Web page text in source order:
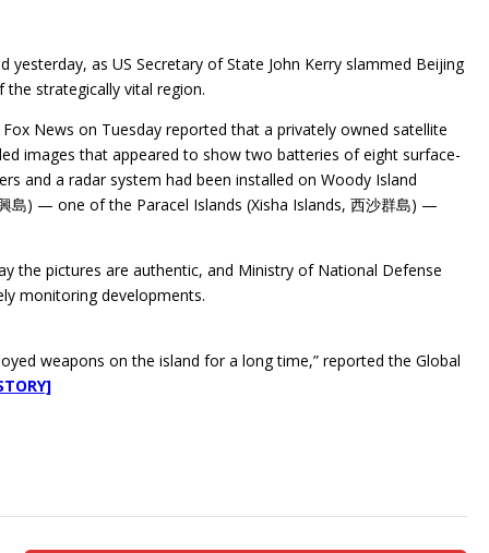
yesterday, as US Secretary of State John Kerry slammed Beijing
the strategically vital region.
News on Tuesday reported that a privately owned satellite
images that appeared to show two batteries of eight surface-
and a radar system had been installed on Woody Island
島) — one of the Paracel Islands (Xisha Islands, 西沙群島) —
the pictures are authentic, and Ministry of National Defense
monitoring developments.
weapons on the island for a long time,” reported the Global